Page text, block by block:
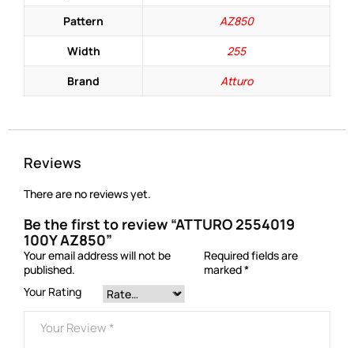
Pattern
AZ850
Width
255
Brand
Atturo
Reviews
There are no reviews yet.
Be the first to review “ATTURO 2554019
100Y AZ850”
Your email address will not be
published.
Required fields are
marked*
Your Rating